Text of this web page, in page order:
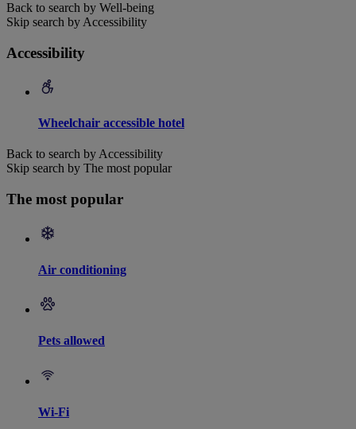
Back to search by Well-being
Skip search by Accessibility
Accessibility
Wheelchair accessible hotel
Back to search by Accessibility
Skip search by The most popular
The most popular
Air conditioning
Pets allowed
Wi-Fi